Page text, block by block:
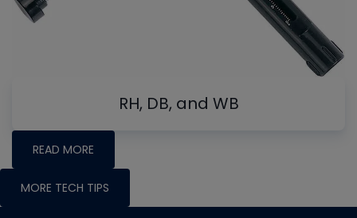
RH, DB, and WB
READ MORE
MORE TECH TIPS